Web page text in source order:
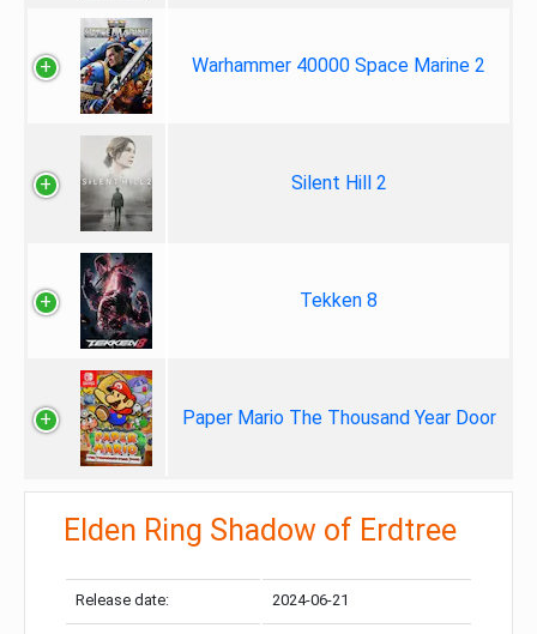
Warhammer 40000 Space Marine 2
Silent Hill 2
Tekken 8
Paper Mario The Thousand Year Door
Elden Ring Shadow of Erdtree
Release date: 2024-06-21